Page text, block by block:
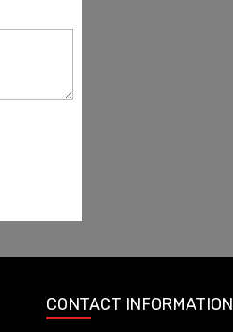
CONTACT INFORMATION